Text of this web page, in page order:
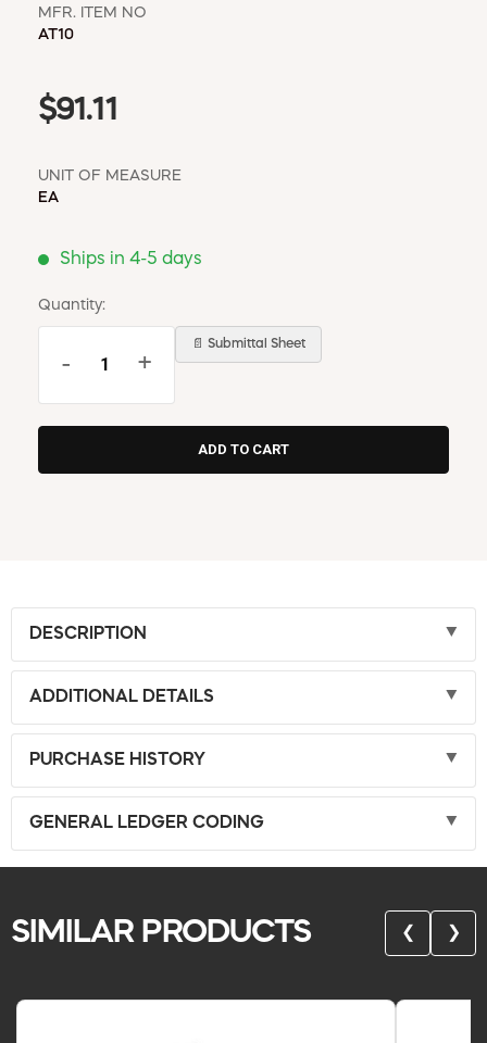
MFR. ITEM NO
AT10
$91.11
UNIT OF MEASURE
EA
Ships in 4-5 days
Quantity:
- +
📄 Submittal Sheet
DESCRIPTION
ADDITIONAL DETAILS
PURCHASE HISTORY
GENERAL LEDGER CODING
SIMILAR PRODUCTS ❮ ❯